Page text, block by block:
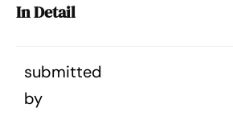
In Detail
submitted
by